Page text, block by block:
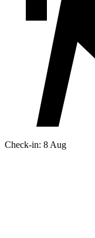
Check-in: 8 Aug